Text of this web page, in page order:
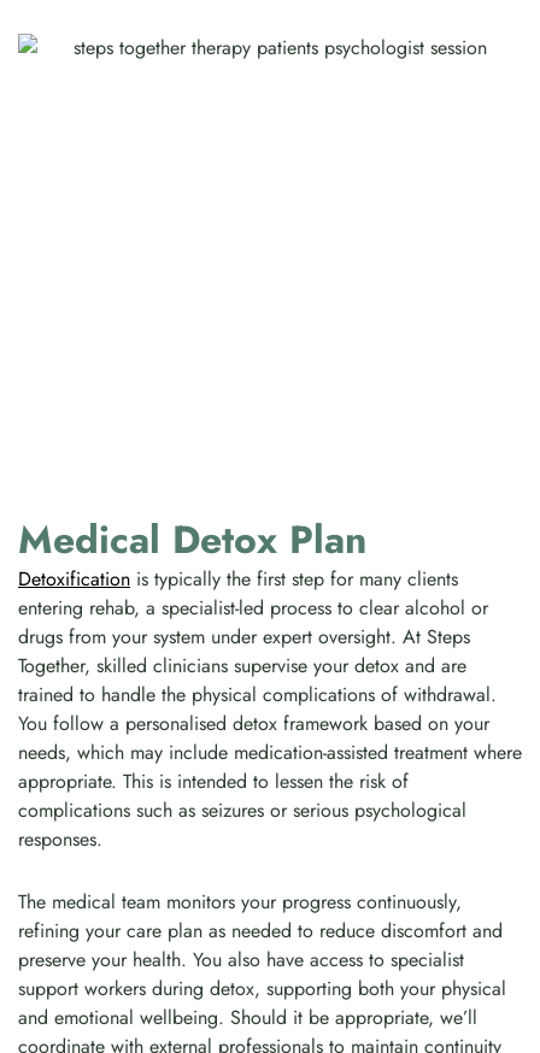
Medical Detox Plan
Detoxification is typically the first step for many clients
entering rehab, a specialist-led process to clear alcohol or
drugs from your system under expert oversight. At Steps
Together, skilled clinicians supervise your detox and are
trained to handle the physical complications of withdrawal.
You follow a personalised detox framework based on your
needs, which may include medication-assisted treatment where
appropriate. This is intended to lessen the risk of
complications such as seizures or serious psychological
responses.
The medical team monitors your progress continuously,
refining your care plan as needed to reduce discomfort and
preserve your health. You also have access to specialist
support workers during detox, supporting both your physical
and emotional wellbeing. Should it be appropriate, we’ll
coordinate with external professionals to maintain continuity